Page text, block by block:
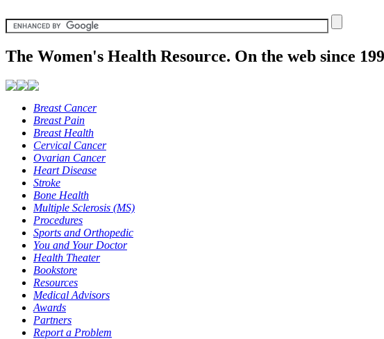
The Women's Health Resource. On the web since
Breast Cancer
Breast Pain
Breast Health
Cervical Cancer
Ovarian Cancer
Heart Disease
Stroke
Bone Health
Multiple Sclerosis (MS)
Procedures
Sports and Orthopedic
You and Your Doctor
Health Theater
Bookstore
Resources
Medical Advisors
Awards
Partners
Report a Problem